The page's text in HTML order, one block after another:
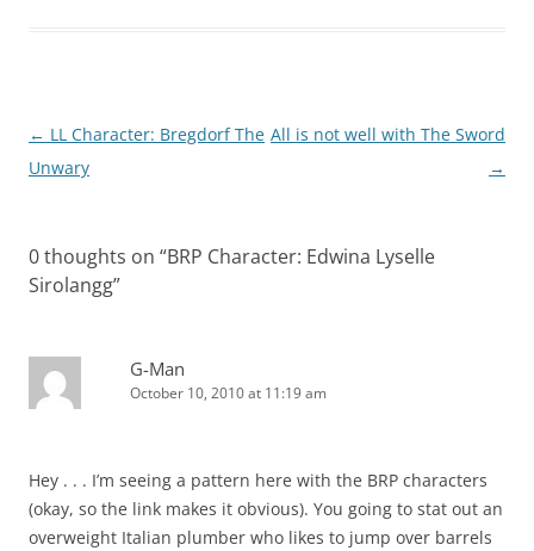
Post
navigation
← LL Character: Bregdorf The
Unwary
All is not well with The Sword
→
0 thoughts on “BRP Character: Edwina Lyselle
Sirolangg”
G-Man
October 10, 2010 at 11:19 am
Hey . . . I’m seeing a pattern here with the BRP characters
(okay, so the link makes it obvious). You going to stat out an
overweight Italian plumber who likes to jump over barrels